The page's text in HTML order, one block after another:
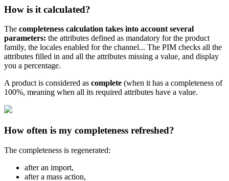
How is it calculated?
The completeness calculation takes into account several
parameters: the attributes defined as mandatory for the product
family, the locales enabled for the channel... The PIM checks all the
attributes filled in and all the attributes missing a value, and display
you a percentage.
A product is considered as complete (when it has a completeness of
100%, meaning when all its required attributes have a value.
How often is my completeness refreshed?
The completeness is regenerated:
after an import,
after a mass action,